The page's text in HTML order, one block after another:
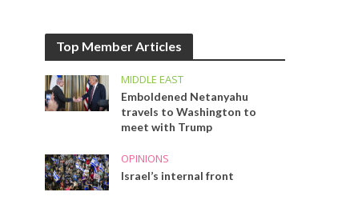
Top Member Articles
MIDDLE EAST
Emboldened Netanyahu
travels to Washington to
meet with Trump
OPINIONS
Israel’s internal front